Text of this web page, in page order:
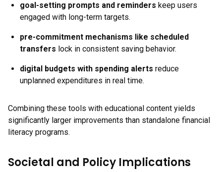
goal-setting prompts and reminders keep users
engaged with long-term targets.
pre-commitment mechanisms like scheduled
transfers lock in consistent saving behavior.
digital budgets with spending alerts reduce
unplanned expenditures in real time.
Combining these tools with educational content yields
significantly larger improvements than standalone financial
literacy programs.
Societal and Policy Implications